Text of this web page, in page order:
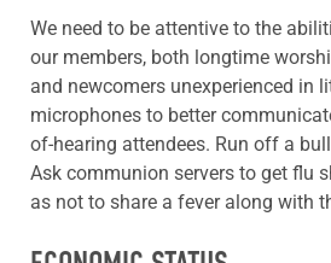
We need to be attentive to the
our members, both longtime
and newcomers unexperienced in
microphones to better
of-hearing attendees. Run off a
Ask communion servers to get flu
as not to share a fever along with